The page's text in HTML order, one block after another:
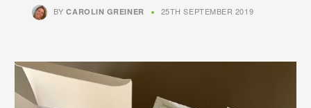
BYCAROLIN GREINER 25TH SEPTEMBER 2019